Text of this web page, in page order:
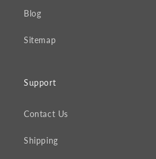
Blog
Sitemap
Support
Contact Us
Shipping